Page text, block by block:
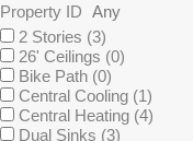
Property ID
2 Stories (3)
26' Ceilings (0)
Bike Path (0)
Central Cooling (1)
Central Heating (4)
Dual Sinks (3)